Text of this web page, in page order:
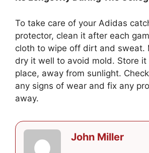
To take care of your Adidas
protector, clean it after each
cloth to wipe off dirt and sweat.
dry it well to avoid mold. Store it
place, away from sunlight.
any signs of wear and fix any
away.
John Miller